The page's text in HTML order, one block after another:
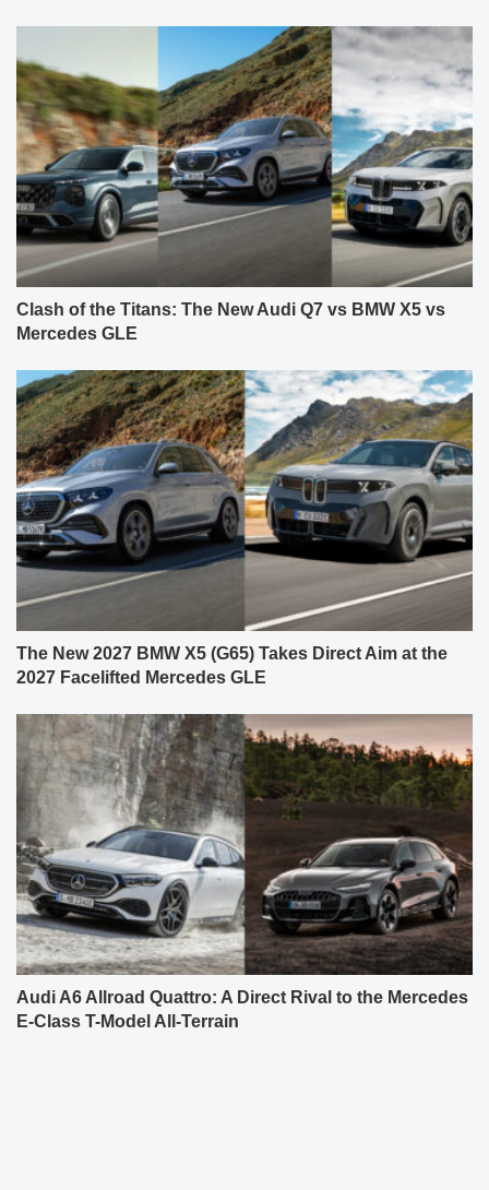
Clash of the Titans: The New Audi Q7 vs BMW X5 vs
Mercedes GLE
The New 2027 BMW X5 (G65) Takes Direct Aim at the
2027 Facelifted Mercedes GLE
Audi A6 Allroad Quattro: A Direct Rival to the Mercedes
E-Class T-Model All-Terrain